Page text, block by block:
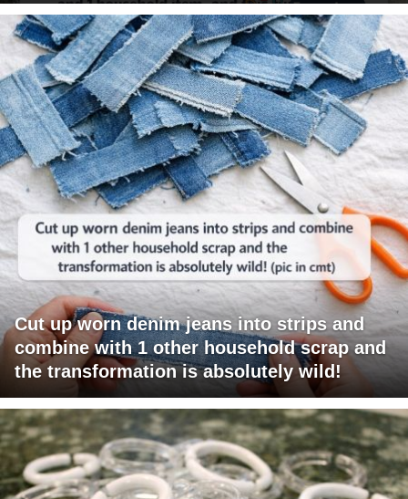
Cut up worn denim jeans into strips and
combine with 1 other household scrap and
the transformation is absolutely wild!